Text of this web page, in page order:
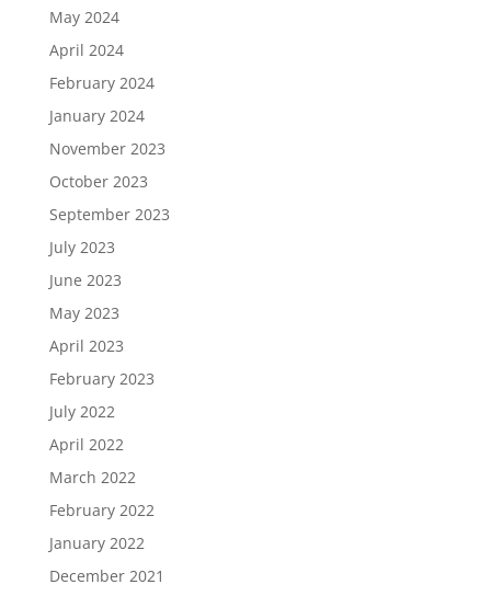
May 2024
April 2024
February 2024
January 2024
November 2023
October 2023
September 2023
July 2023
June 2023
May 2023
April 2023
February 2023
July 2022
April 2022
March 2022
February 2022
January 2022
December 2021